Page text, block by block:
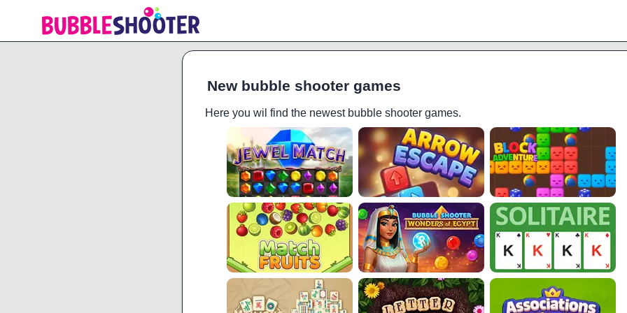
New bubble shooter games
Here you wil find the newest bubble shooter games.